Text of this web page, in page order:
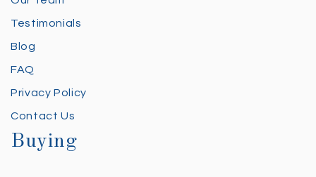
Testimonials
Blog
FAQ
Privacy Policy
Contact Us
Buying